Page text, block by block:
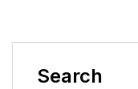
Search